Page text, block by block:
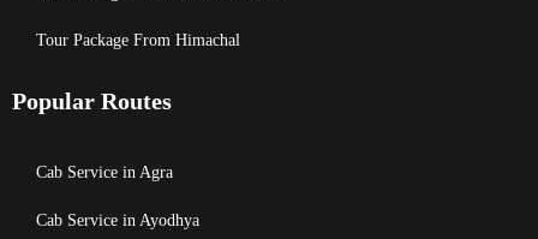
Tour Package From Himachal
Popular Routes
Cab Service in Agra
Cab Service in Ayodhya